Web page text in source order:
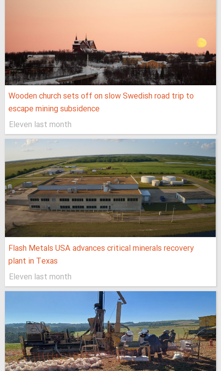
Wooden church sets off on slow Swedish road trip to
escape mining subsidence
Eleven last month
Flash Metals USA advances critical minerals recovery
plant in Texas
Eleven last month